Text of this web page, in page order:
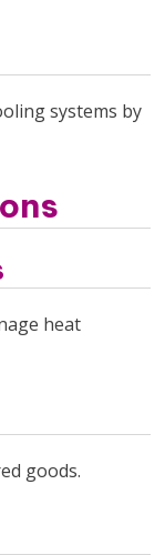
systems by
heat
goods.